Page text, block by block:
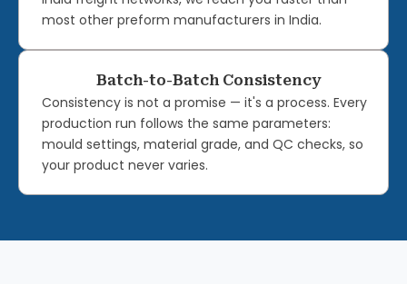
most other preform manufacturers in India.
Batch-to-Batch Consistency
Consistency is not a promise — it's a process. Every
production run follows the same parameters:
mould settings, material grade, and QC checks, so
your product never varies.